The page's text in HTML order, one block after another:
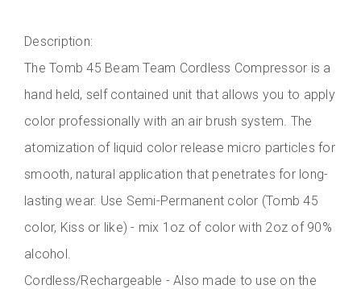
Description:
The Tomb 45 Beam Team Cordless Compressor is a
hand held, self contained unit that allows you to apply
color professionally with an air brush system. The
atomization of liquid color release micro particles for
smooth, natural application that penetrates for long-
lasting wear. Use Semi-Permanent color (Tomb 45
color, Kiss or like) - mix 1oz of color with 2oz of 90%
alcohol.
Cordless/Rechargeable - Also made to use on the